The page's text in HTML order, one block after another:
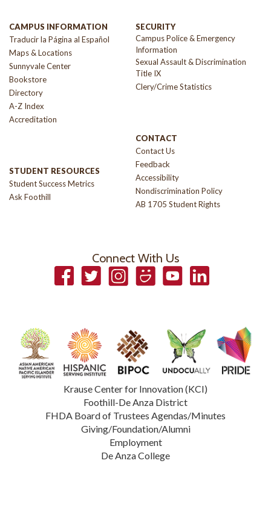
CAMPUS INFORMATION
Traducir la Página al Español
Maps & Locations
Sunnyvale Center
Bookstore
Directory
A-Z Index
Accreditation
STUDENT RESOURCES
Student Success Metrics
Ask Foothill
SECURITY
Campus Police & Emergency
Information
Sexual Assault & Discrimination
Title IX
Clery/Crime Statistics
CONTACT
Contact Us
Feedback
Accessibility
Nondiscrimination Policy
AB 1705 Student Rights
Connect With Us
FacebookTwitterInstagramSmugmugYouTubeLinkedIn
Krause Center for Innovation (KCI)
Foothill-De Anza District
FHDA Board of Trustees Agendas/Minutes
Giving/Foundation/Alumni
Employment
De Anza College